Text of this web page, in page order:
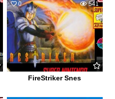
0 541
FireStriker Snes